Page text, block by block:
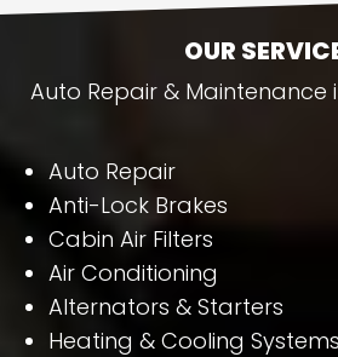
OUR
Auto Repair & Maintenance
Auto Repair
Anti-Lock Brakes
Cabin Air Filters
Air Conditioning
Alternators & Starters
Heating & Cooling Systems